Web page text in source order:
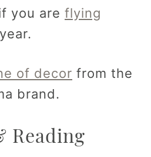
you are flying
of decor from the
brand.
Reading